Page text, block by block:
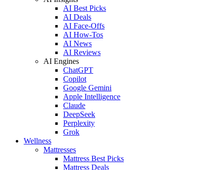
AI Best Picks
AI Deals
AI Face-Offs
AI How-Tos
AI News
AI Reviews
AI Engines
ChatGPT
Copilot
Google Gemini
Apple Intelligence
Claude
DeepSeek
Perplexity
Grok
Wellness
Mattresses
Mattress Best Picks
Mattress Deals